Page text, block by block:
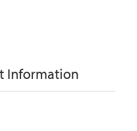
Information